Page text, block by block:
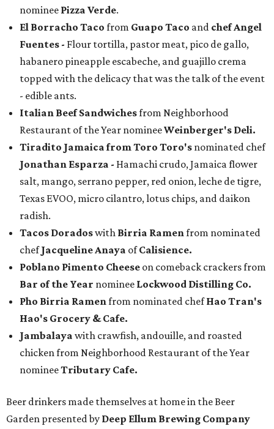
nominee Pizza Verde.
El Borracho Taco from Guapo Taco and chef Angel
Fuentes - Flour tortilla, pastor meat, pico de gallo,
habanero pineapple escabeche, and guajillo crema
topped with the delicacy that was the talk of the event
- edible ants.
Italian Beef Sandwichesfrom Neighborhood
Restaurant of the Year nomineeWeinberger's Deli.
Tiradito Jamaica from Toro Toro's nominated chef
Jonathan Esparza - Hamachi crudo, Jamaica flower
salt, mango, serrano pepper, red onion, leche de tigre,
Texas EVOO, micro cilantro, lotus chips, and daikon
radish.
Tacos Doradoswith Birria Ramenfrom nominated
chefJacqueline Anaya ofCalisience.
Poblano Pimento Cheese on comeback crackers from
Bar of the Year nominee Lockwood Distilling Co.
Pho Birria Ramenfrom nominated chefHao Tran's
Hao's Grocery & Cafe.
Jambalaya with crawfish, andouille, and roasted
chicken from Neighborhood Restaurant of the Year
nomineeTributary Cafe.
Beer drinkers made themselves at home in the Beer
Garden presented by Deep Ellum Brewing Company